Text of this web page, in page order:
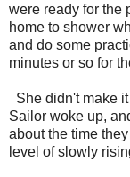
were ready for the
home to shower
and do some
minutes or so for
She didn't make
Sailor woke up,
about the time
level of slowly